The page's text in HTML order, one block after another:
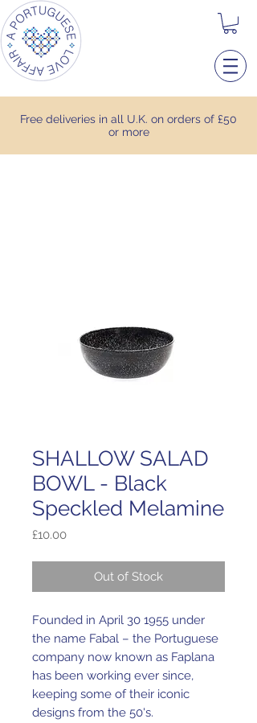
Free deliveries in all U.K. on orders of £50
or more
SHALLOW SALAD
BOWL - Black
Speckled Melamine
£10.00Price
Out of Stock
Founded in April 30 1955 under
the name Fabal – the Portuguese
company now known as Faplana
has been working ever since,
keeping some of their iconic
designs from the 50's.